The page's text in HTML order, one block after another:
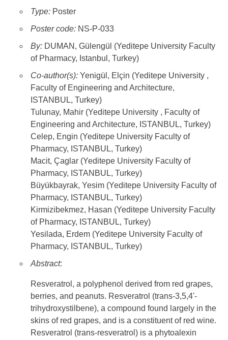
Type: Poster
Poster code: NS-P-033
By: DUMAN, Gülengül (Yeditepe University Faculty
of Pharmacy, Istanbul, Turkey)
Co-author(s): Yenigül, Elçin (Yeditepe University ,
Faculty of Engineering and Architecture,
ISTANBUL, Turkey)
Tulunay, Mahir (Yeditepe University , Faculty of
Engineering and Architecture, ISTANBUL, Turkey)
Celep, Engin (Yeditepe University Faculty of
Pharmacy, ISTANBUL, Turkey)
Macit, Çaglar (Yeditepe University Faculty of
Pharmacy, ISTANBUL, Turkey)
Büyükbayrak, Yesim (Yeditepe University Faculty of
Pharmacy, ISTANBUL, Turkey)
Kirmizibekmez, Hasan (Yeditepe University Faculty
of Pharmacy, ISTANBUL, Turkey)
Yesilada, Erdem (Yeditepe University Faculty of
Pharmacy, ISTANBUL, Turkey)
Abstract:
Resveratrol, a polyphenol derived from red grapes,
berries, and peanuts. Resveratrol (trans-3,5,4'-
trihydroxystilbene), a compound found largely in the
skins of red grapes, and is a constituent of red wine.
Resveratrol (trans-resveratrol) is a phytoalexin